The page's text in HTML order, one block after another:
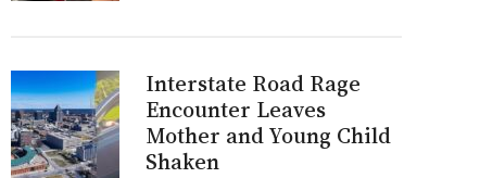
Interstate Road Rage
Encounter Leaves
Mother and Young Child
Shaken